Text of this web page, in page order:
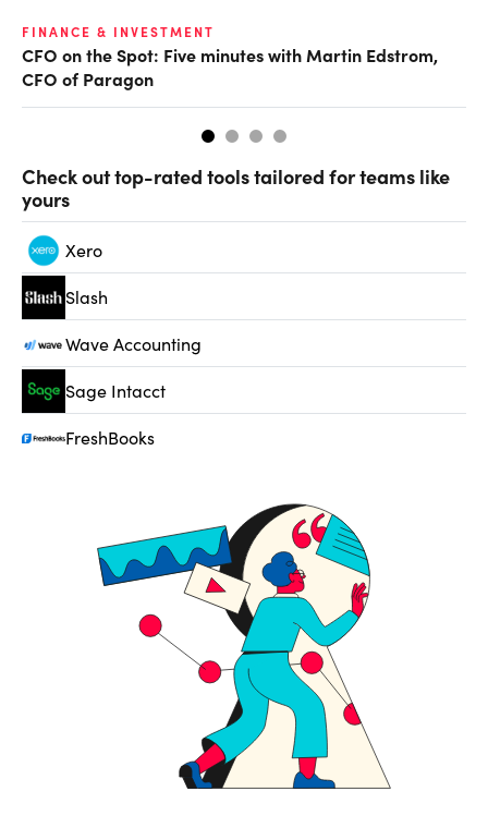
FINANCE & INVESTMENT
CFO on the Spot: Five minutes with Martin Edstrom,
CFO of Paragon
Check out top-rated tools tailored for teams like
yours
Xero
Slash
Wave Accounting
Sage Intacct
FreshBooks